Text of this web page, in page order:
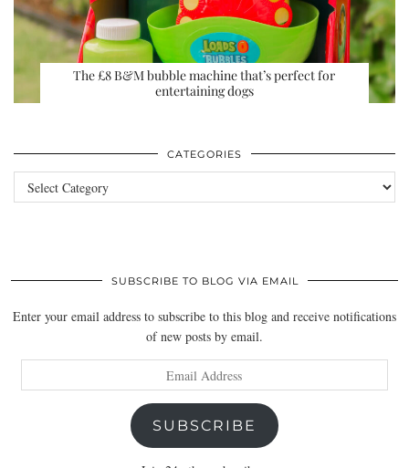
The £8 B&M bubble machine that’s perfect for
entertaining dogs
CATEGORIES
Categories
SUBSCRIBE TO BLOG VIA EMAIL
Enter your email address to subscribe to this blog and receive notifications
of new posts by email.
Address
SUBSCRIBE